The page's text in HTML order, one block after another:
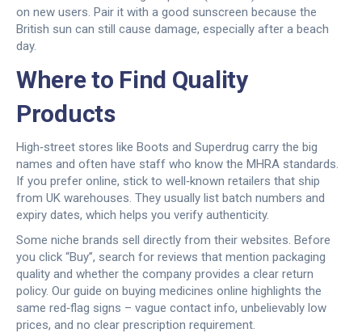
on new users. Pair it with a good sunscreen because the
British sun can still cause damage, especially after a beach
day.
Where to Find Quality
Products
High‑street stores like Boots and Superdrug carry the big
names and often have staff who know the MHRA standards.
If you prefer online, stick to well‑known retailers that ship
from UK warehouses. They usually list batch numbers and
expiry dates, which helps you verify authenticity.
Some niche brands sell directly from their websites. Before
you click “Buy”, search for reviews that mention packaging
quality and whether the company provides a clear return
policy. Our guide on buying medicines online highlights the
same red‑flag signs – vague contact info, unbelievably low
prices, and no clear prescription requirement.